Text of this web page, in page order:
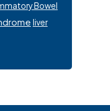
Bowel
liver